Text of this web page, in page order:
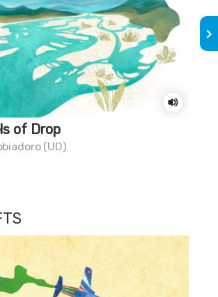
of Drop
(UD)
keyboard_arrow_right